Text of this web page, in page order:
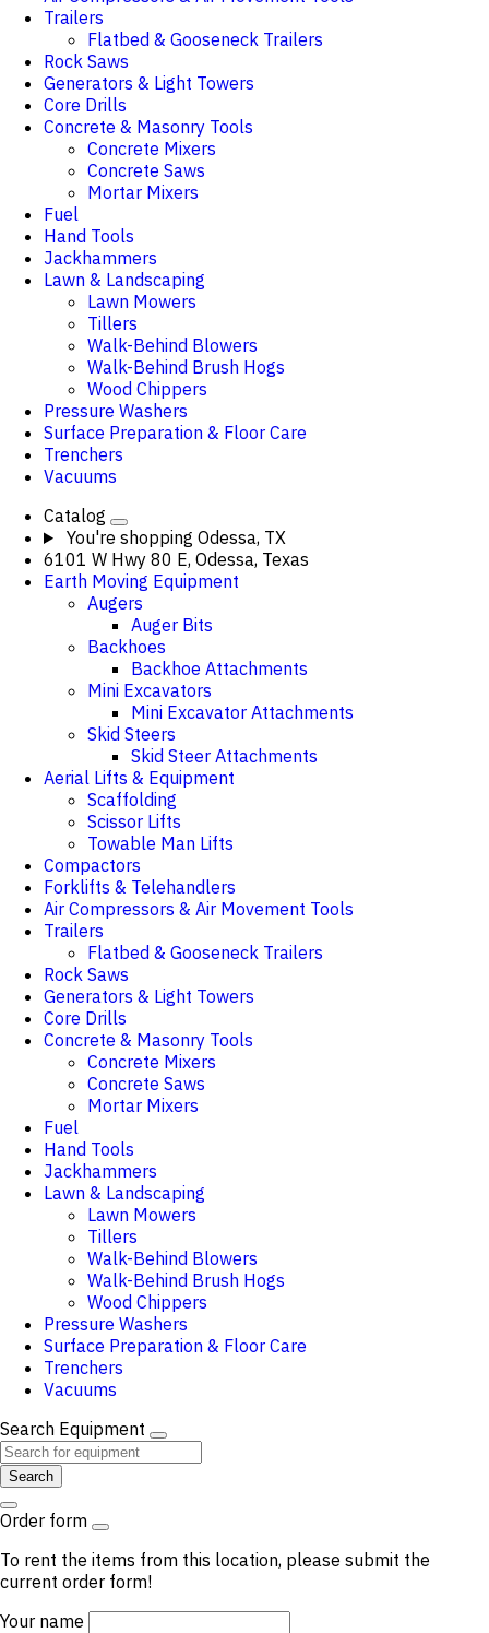
Trailers
Flatbed & Gooseneck Trailers
Rock Saws
Generators & Light Towers
Core Drills
Concrete & Masonry Tools
Concrete Mixers
Concrete Saws
Mortar Mixers
Fuel
Hand Tools
Jackhammers
Lawn & Landscaping
Lawn Mowers
Tillers
Walk-Behind Blowers
Walk-Behind Brush Hogs
Wood Chippers
Pressure Washers
Surface Preparation & Floor Care
Trenchers
Vacuums
Catalog
You're shopping Odessa, TX
6101 W Hwy 80 E, Odessa, Texas
Earth Moving Equipment
Augers
Auger Bits
Backhoes
Backhoe Attachments
Mini Excavators
Mini Excavator Attachments
Skid Steers
Skid Steer Attachments
Aerial Lifts & Equipment
Scaffolding
Scissor Lifts
Towable Man Lifts
Compactors
Forklifts & Telehandlers
Air Compressors & Air Movement Tools
Trailers
Flatbed & Gooseneck Trailers
Rock Saws
Generators & Light Towers
Core Drills
Concrete & Masonry Tools
Concrete Mixers
Concrete Saws
Mortar Mixers
Fuel
Hand Tools
Jackhammers
Lawn & Landscaping
Lawn Mowers
Tillers
Walk-Behind Blowers
Walk-Behind Brush Hogs
Wood Chippers
Pressure Washers
Surface Preparation & Floor Care
Trenchers
Vacuums
Search Equipment
Search
Order form
To rent the items from this location, please submit the
current order form!
Your name